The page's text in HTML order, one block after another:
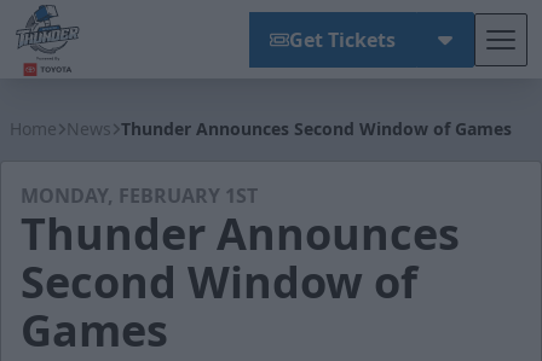
Get Tickets
Home News Thunder Announces Second Window of Games
MONDAY, FEBRUARY 1ST
Thunder Announces
Second Window of
Games